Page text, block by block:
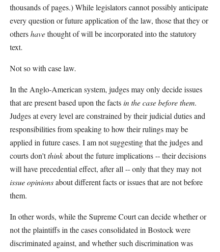
thousands of pages.) While legislators cannot possibly anticipate
every question or future application of the law, those that they or
othershavethought of will be incorporated into the statutory
text.
Not so with case law.
In the Anglo-American system, judges may only decide issues
that are present based upon the factsin the case before them.
Judges at every level are constrained by their judicial duties and
responsibilities from speaking to how their rulings may be
applied in future cases. I am not suggesting that the judges and
courts don'tthink about the future implications -- their decisions
will have precedential effect, after all -- only that they may not
issue opinionsabout different facts or issues that are not before
them.
In other words, while the Supreme Court can decide whether or
not the plaintiffs in the cases consolidated in Bostock were
discriminated against, and whether such discrimination was